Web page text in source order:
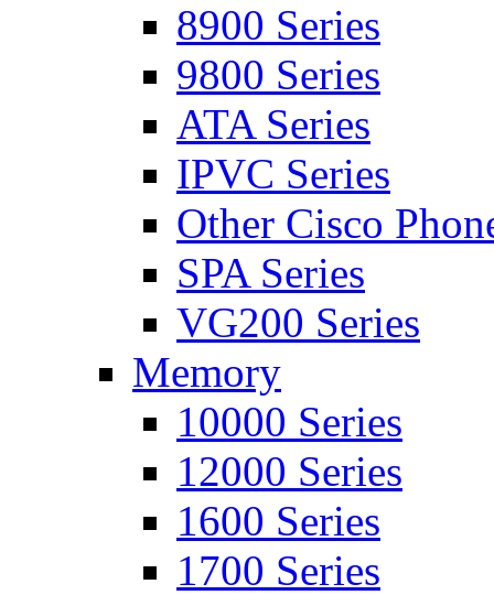
8900 Series
9800 Series
ATA Series
IPVC Series
Other Cisco
SPA Series
VG200 Series
Memory
10000 Series
12000 Series
1600 Series
1700 Series